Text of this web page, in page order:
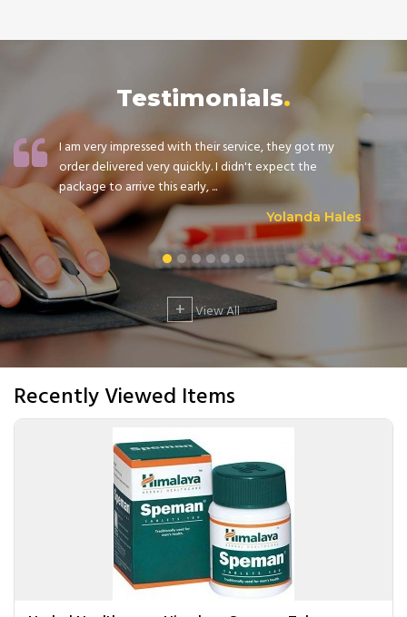
Testimonials
I am very impressed with their service, they got my
order delivered very quickly. I didn't expect the
package to arrive this early, ...
Yolanda Hales
+ View All
Recently Viewed Items